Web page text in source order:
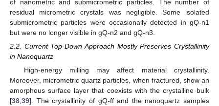
of nanometric and submicrometric particles. The number of
residual micrometric crystals was negligible. Some isolated
submicrometric particles were occasionally detected in gQ-n1
but were no longer visible in gQ-n2 and gQ-n3.
2.2. Current Top-Down Approach Mostly Preserves Crystallinity
in Nanoquartz
High-energy milling may affect material crystallinity.
Moreover, micrometric quartz particles, when fractured, show an
amorphous surface layer that coexists with the crystalline bulk
[38 39]. The crystallinity of gQ-ff and the nanoquartz samples